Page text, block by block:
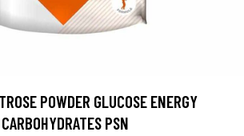
POWDER GLUCOSE ENERGY
CARBOHYDRATES PSN